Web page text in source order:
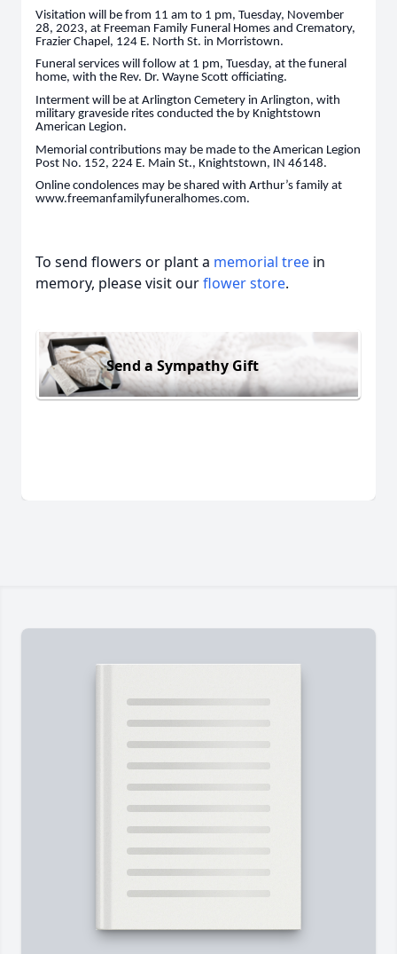
Visitation will be from 11 am to 1 pm, Tuesday, November
28, 2023, at Freeman Family Funeral Homes and Crematory,
Frazier Chapel, 124 E. North St. in Morristown.
Funeral services will follow at 1 pm, Tuesday, at the funeral
home, with the Rev. Dr. Wayne Scott officiating.
Interment will be at Arlington Cemetery in Arlington, with
military graveside rites conducted the by Knightstown
American Legion.
Memorial contributions may be made to the American Legion
Post No. 152, 224 E. Main St., Knightstown, IN 46148.
Online condolences may be shared with Arthur’s family at
www.freemanfamilyfuneralhomes.com.
To send flowers or plant a memorial tree in
memory, please visit ourflower store.
Send a Sympathy Gift